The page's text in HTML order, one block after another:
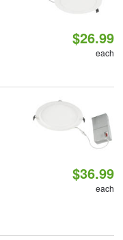
$26.99
each
$36.99
each